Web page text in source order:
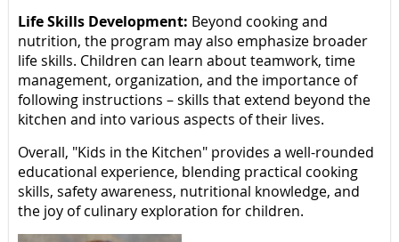
Life Skills Development: Beyond cooking and
nutrition, the program may also emphasize broader
life skills. Children can learn about teamwork, time
management, organization, and the importance of
following instructions – skills that extend beyond the
kitchen and into various aspects of their lives.
Overall, "Kids in the Kitchen" provides a well-rounded
educational experience, blending practical cooking
skills, safety awareness, nutritional knowledge, and
the joy of culinary exploration for children.